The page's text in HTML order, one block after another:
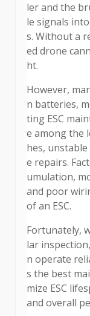
ler and the
le signals
s. Without a
ed drone
ht.
However,
n batteries,
ting ESC
e among the
hes,
e repairs.
umulation,
and poor
of an ESC.
Fortunately,
lar
n operate
s the best
mize ESC
and overall